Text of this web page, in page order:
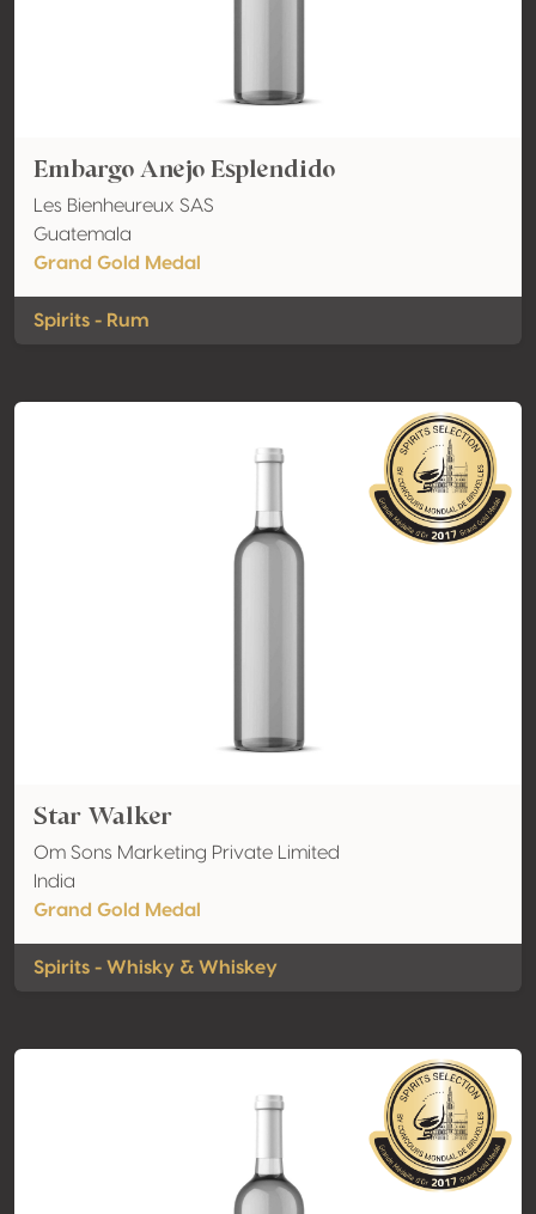
Embargo Anejo Esplendido
Les Bienheureux SAS
Guatemala
Grand Gold Medal
Spirits - Rum
Star Walker
Om Sons Marketing Private Limited
India
Grand Gold Medal
Spirits - Whisky & Whiskey